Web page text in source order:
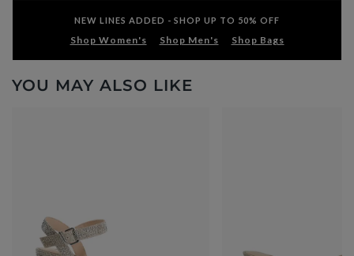
NEW LINES ADDED - SHOP UP TO 50% OFF
Shop Women's Shop Men's Shop Bags
YOU MAY ALSO LIKE